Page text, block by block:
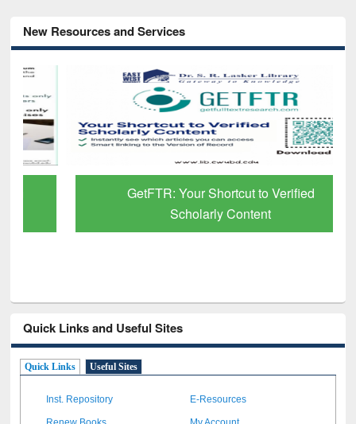
New Resources and Services
GetFTR: Your Shortcut to Verified
Scholarly Content
Quick Links and Useful Sites
Quick Links Useful Sites
Inst. Repository E-Resources